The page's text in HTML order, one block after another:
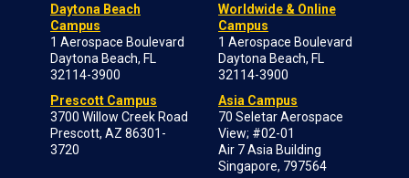
Daytona Beach
Campus
1 Aerospace Boulevard
Daytona Beach, FL
32114-3900
Prescott Campus
3700 Willow Creek Road
Prescott, AZ 86301-
3720
Worldwide & Online
Campus
1 Aerospace Boulevard
Daytona Beach, FL
32114-3900
Asia Campus
70 Seletar Aerospace
View; #02-01
Air 7 Asia Building
Singapore, 797564